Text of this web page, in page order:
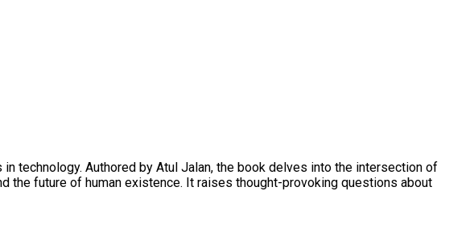
technology. Authored by Atul Jalan, the book delves into the intersection of
the future of human existence. It raises thought-provoking questions about